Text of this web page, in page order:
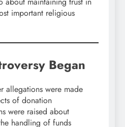
important religious
Began
allegations were made
of donation
were raised about
handling of funds